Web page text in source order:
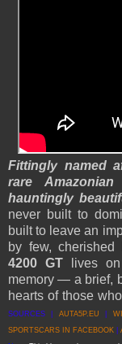
Fittingly named
rare
hauntingly
never built to
built to leave an
by few, cherished
4200 GT lives
memory — a brief,
hearts of those
SOURCES | AUTA5P.EU
SPORTSCARS IN FACEBOOK